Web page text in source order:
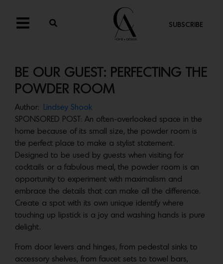
SUBSCRIBE
BE OUR GUEST: PERFECTING THE
POWDER ROOM
Author:
Lindsey Shook
SPONSORED POST: An often-overlooked space in the
home because of its small size, the powder room is
the perfect place to make a stylist statement.
Designed to be used by guests when visiting for
cocktails or a fabulous meal, the powder room is an
opportunity to experiment with maximalism and
embrace the details that can make all the difference.
Create a spot with its own unique identify where
touching up lipstick is a joy and washing hands is pure
delight.
From door levers and hinges, from pedestal sinks to
accessory shelves, from faucet sets to towel bars,